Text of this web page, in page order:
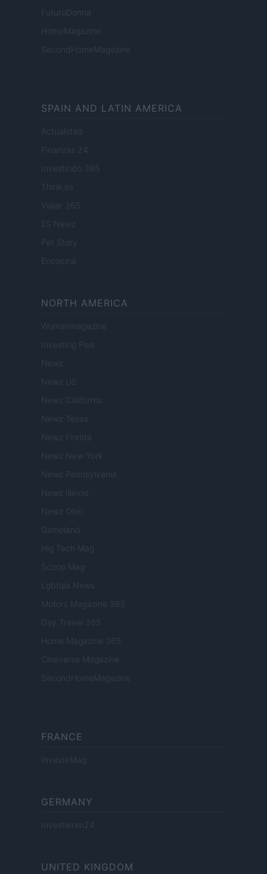
FuturoDonna
HomeMagazine
SecondHomeMagazine
SPAIN AND LATIN AMERICA
Actualidad
Finanzas 24
Investindo 365
Think.es
Viajar 365
ES Newz
Pet Story
Encocina
NORTH AMERICA
Womanmagazine
Investing Plus
Newz
Newz US
Newz California
Newz Texas
Newz Florida
Newz New York
Newz Pennsylvania
Newz Illinois
Newz Ohio
Gameland
Hig Tech Mag
Scoop Mag
Lgbtqia News
Motors Magazine 365
Day Travel 365
Home Magazine 365
Cineverse Magazine
SecondHomeMagazine
FRANCE
InvestirMag
GERMANY
Investieren24
UNITED KINGDOM